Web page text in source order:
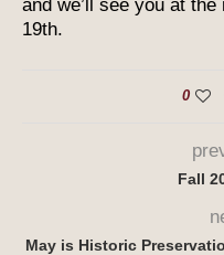
and we’ll see you at
19th.
0
Fall
May is Historic